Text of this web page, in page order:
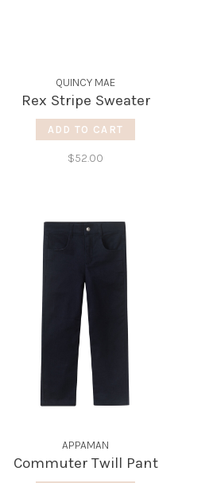
QUINCY MAE
Rex Stripe Sweater
ADD TO CART
$52.00
APPAMAN
Commuter Twill Pant